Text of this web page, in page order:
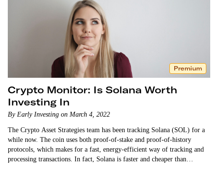
Premium
Crypto Monitor: Is Solana Worth
Investing In
By Early Investing on March 4, 2022
The Crypto Asset Strategies team has been tracking Solana (SOL) for a
while now. The coin uses both proof-of-stake and proof-of-history
protocols, which makes for a fast, energy-efficient way of tracking and
processing transactions. In fact, Solana is faster and cheaper than